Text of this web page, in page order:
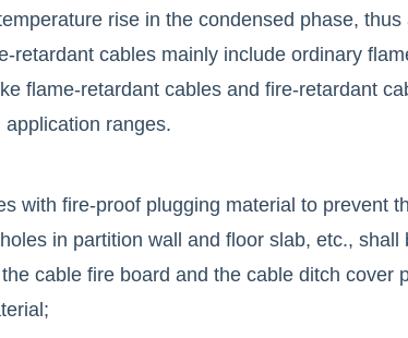
rise in the condensed phase,
cables mainly include ordinary
flame-retardant cables and fire-retardant
ranges.
with fire-proof plugging material to prevent
in partition wall and floor slab, etc.,
cable fire board and the cable ditch cover